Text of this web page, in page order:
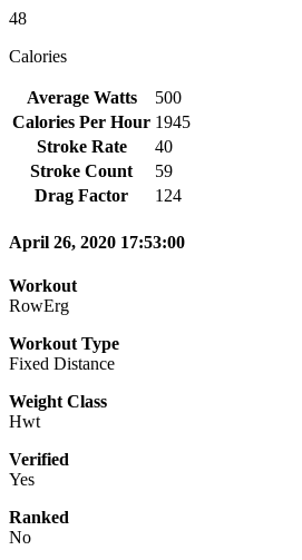
48
Calories
Average Watts
500
Calories Per Hour 1945
Stroke Rate
40
Stroke Count
59
Drag Factor
124
April 26, 2020 17:53:00
Workout
RowErg
Workout Type
Fixed Distance
Weight Class
Hwt
Verified
Yes
Ranked
No